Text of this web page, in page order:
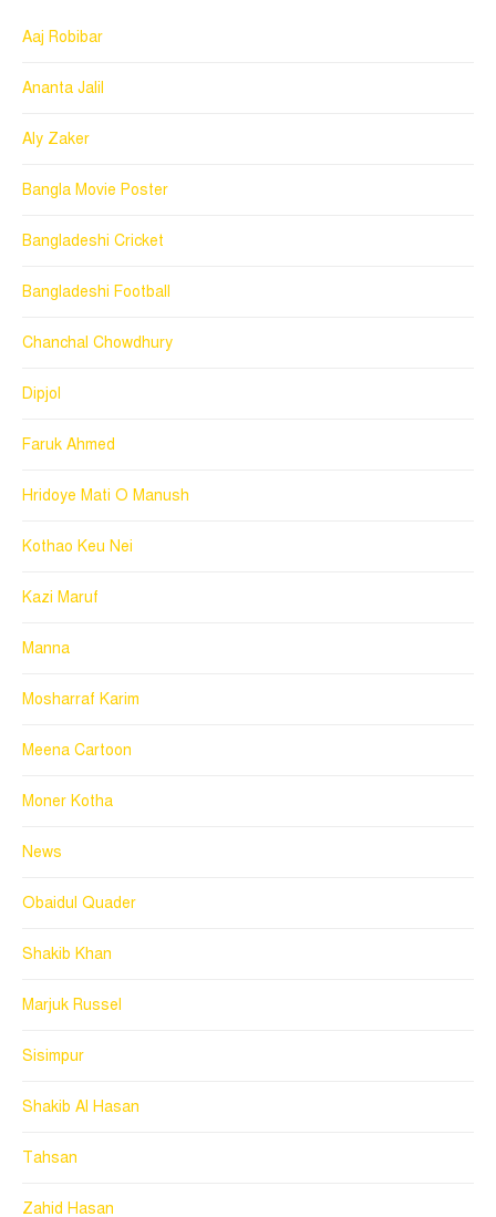
Aaj Robibar
Ananta Jalil
Aly Zaker
Bangla Movie Poster
Bangladeshi Cricket
Bangladeshi Football
Chanchal Chowdhury
Dipjol
Faruk Ahmed
Hridoye Mati O Manush
Kothao Keu Nei
Kazi Maruf
Manna
Mosharraf Karim
Meena Cartoon
Moner Kotha
News
Obaidul Quader
Shakib Khan
Marjuk Russel
Sisimpur
Shakib Al Hasan
Tahsan
Zahid Hasan